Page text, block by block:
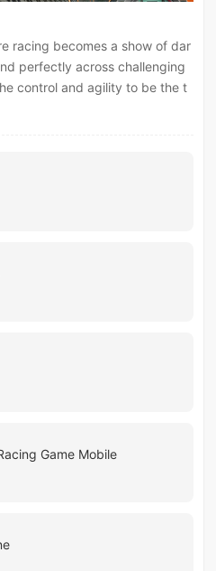
racing becomes a show of dar
perfectly across challenging
control and agility to be the t
Game Mobile